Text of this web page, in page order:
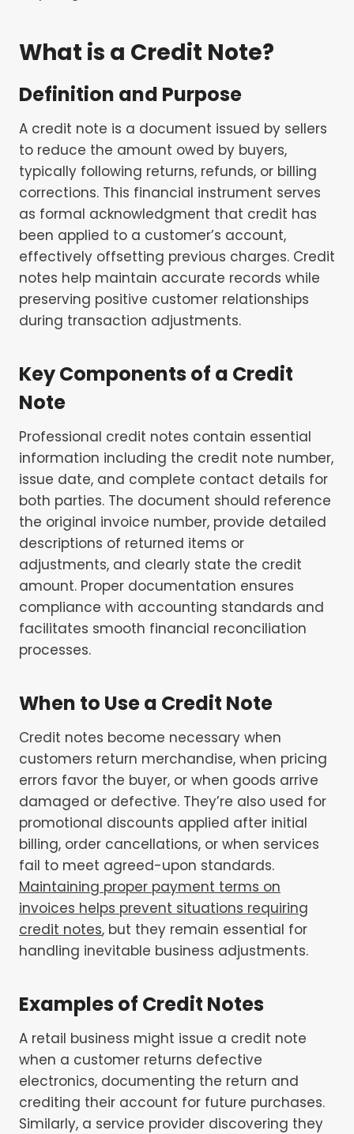
What is a Credit Note?
Definition and Purpose
A credit note is a document issued by sellers
to reduce the amount owed by buyers,
typically following returns, refunds, or billing
corrections. This financial instrument serves
as formal acknowledgment that credit has
been applied to a customer’s account,
effectively offsetting previous charges. Credit
notes help maintain accurate records while
preserving positive customer relationships
during transaction adjustments.
Key Components of a Credit
Note
Professional credit notes contain essential
information including the credit note number,
issue date, and complete contact details for
both parties. The document should reference
the original invoice number, provide detailed
descriptions of returned items or
adjustments, and clearly state the credit
amount. Proper documentation ensures
compliance with accounting standards and
facilitates smooth financial reconciliation
processes.
When to Use a Credit Note
Credit notes become necessary when
customers return merchandise, when pricing
errors favor the buyer, or when goods arrive
damaged or defective. They’re also used for
promotional discounts applied after initial
billing, order cancellations, or when services
fail to meet agreed-upon standards.
Maintaining proper payment terms on
invoices helps prevent situations requiring
credit notes, but they remain essential for
handling inevitable business adjustments.
Examples of Credit Notes
A retail business might issue a credit note
when a customer returns defective
electronics, documenting the return and
crediting their account for future purchases.
Similarly, a service provider discovering they